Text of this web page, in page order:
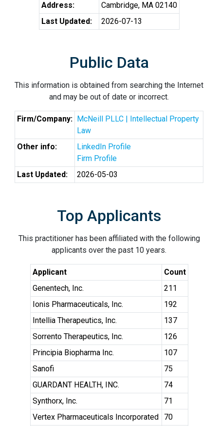
Address:
Cambridge, MA 02140
Last Updated:
2026-07-13
Public Data
This information is obtained from searching the Internet
and may be out of date or incorrect.
Firm/Company: McNeill PLLC | Intellectual Property
Law
Other info:
LinkedIn Profile
Firm Profile
Last Updated:
2026-05-03
Top Applicants
This practitioner has been affiliated with the following
applicants over the past 10 years.
Applicant
Count
Genentech, Inc.
211
Ionis Pharmaceuticals, Inc.
192
Intellia Therapeutics, Inc.
137
Sorrento Therapeutics, Inc.
126
Principia Biopharma Inc.
107
Sanofi
75
GUARDANT HEALTH, INC.
74
Synthorx, Inc.
71
Vertex Pharmaceuticals Incorporated
70